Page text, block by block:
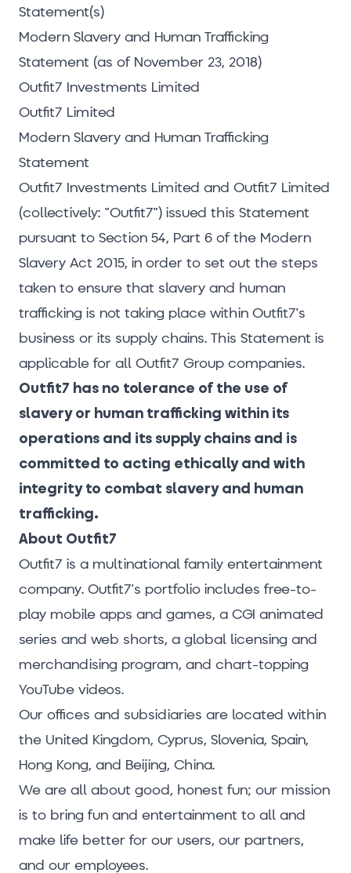
Statement(s)
Modern Slavery and Human Trafficking
Statement (as of November 23, 2018)
Outfit7 Investments Limited
Outfit7 Limited
Modern Slavery and Human Trafficking
Statement
Outfit7 Investments Limited and Outfit7 Limited
(collectively: "Outfit7") issued this Statement
pursuant to Section 54, Part 6 of the Modern
Slavery Act 2015, in order to set out the steps
taken to ensure that slavery and human
trafficking is not taking place within Outfit7's
business or its supply chains. This Statement is
applicable for all Outfit7 Group companies.
Outfit7 has no tolerance of the use of
slavery or human trafficking within its
operations and its supply chains and is
committed to acting ethically and with
integrity to combat slavery and human
trafficking.
About Outfit7
Outfit7 is a multinational family entertainment
company. Outfit7's portfolio includes free-to-
play mobile apps and games, a CGI animated
series and web shorts, a global licensing and
merchandising program, and chart-topping
YouTube videos.
Our offices and subsidiaries are located within
the United Kingdom, Cyprus, Slovenia, Spain,
Hong Kong, and Beijing, China.
We are all about good, honest fun; our mission
is to bring fun and entertainment to all and
make life better for our users, our partners,
and our employees.